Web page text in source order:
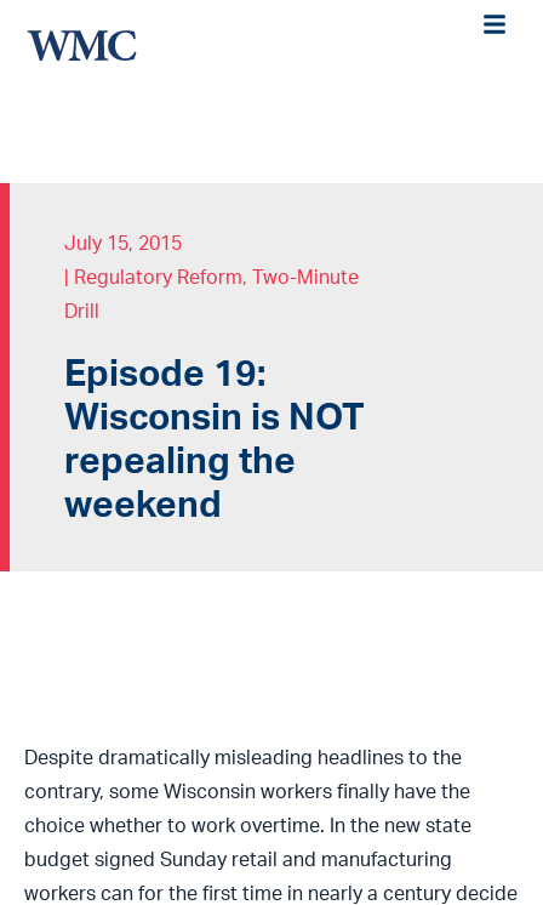
July 15, 2015
Regulatory Reform,
Two-Minute
Drill
Episode 19:
Wisconsin is NOT
repealing the
weekend
Despite dramatically misleading headlines to the
contrary, some Wisconsin workers finally have the
choice whether to work overtime. In the new state
budget signed Sunday retail and manufacturing
workers can for the first time in nearly a century decide